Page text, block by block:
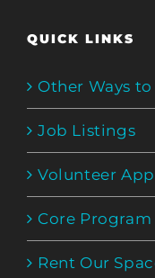
QUICK LINKS
Other Ways to
Job Listings
Volunteer
Core
Rent Our